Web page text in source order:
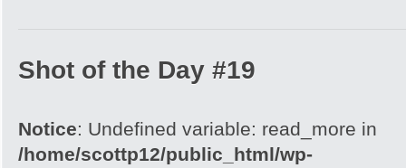
Shot of the Day #19
Notice: Undefined variable: read_more in
/home/scottp12/public_html/wp-